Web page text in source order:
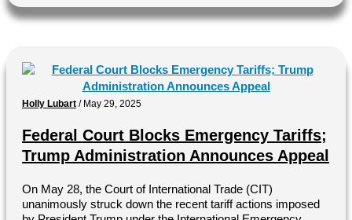
Holly Lubart / May 29, 2025
Federal Court Blocks Emergency Tariffs;
Trump Administration Announces Appeal
On May 28, the Court of International Trade (CIT)
unanimously struck down the recent tariff actions imposed